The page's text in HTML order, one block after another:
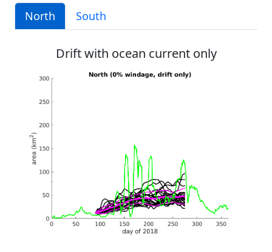
North South
Drift with ocean current only